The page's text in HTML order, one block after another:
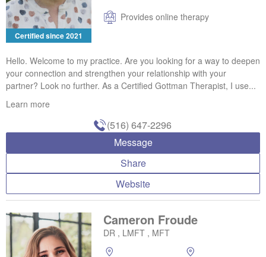
Certified since 2021
Provides online therapy
Hello. Welcome to my practice. Are you looking for a way to deepen
your connection and strengthen your relationship with your
partner? Look no further. As a Certified Gottman Therapist, I use...
Learn more
(516) 647-2296
Message
Share
Website
Cameron Froude
DR , LMFT , MFT